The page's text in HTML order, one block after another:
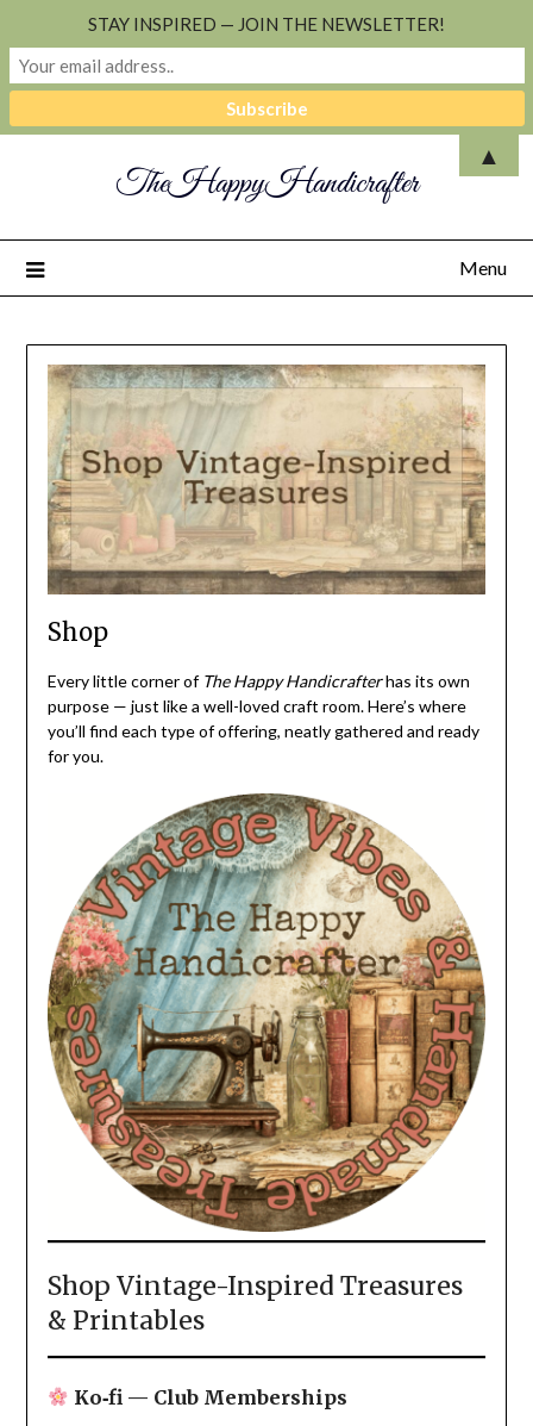
TheHappyHandicrafter
Menu
Shop
Every little corner of The Happy Handicrafterhas its own
purpose — just like a well-loved craft room. Here’s where
you’ll find each type of offering, neatly gathered and ready
for you.
Shop Vintage-Inspired Treasures
& Printables
Ko‑fi — Club Memberships
STAY INSPIRED — JOIN THE NEWSLETTER!
▲